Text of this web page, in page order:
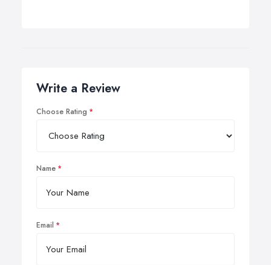
Write a Review
Choose Rating
Name
Email